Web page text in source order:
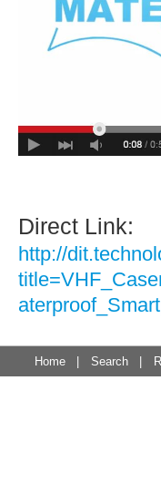
Direct Link:
http://
Home Search